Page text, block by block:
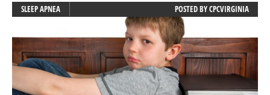
SLEEP APNEA POSTED BYCPCVIRGINIA